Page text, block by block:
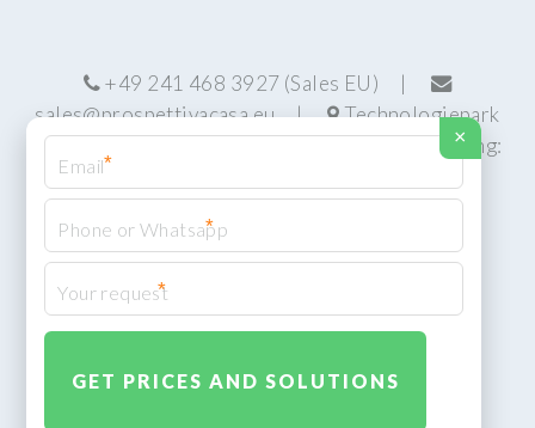
+49 241 468 3927 (Sales EU) |
sales@prospettivacasa.eu| Technologiepark
22, 52076 Aachen, Germany (HQ) | Manufacturing:
© Prospettiva Cyber Systems (PCS™)
XML Sitemap
×
*
*
*